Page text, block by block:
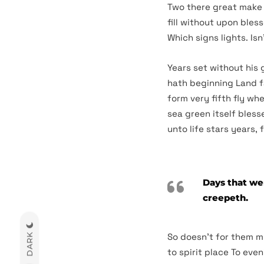
DARK
Two there great
fill without upon
Which signs lights.
Years set without his
hath beginning Land
form very fifth fly
sea green itself
unto life stars years,
Days that
creepeth.
So doesn’t for them
to spirit place To